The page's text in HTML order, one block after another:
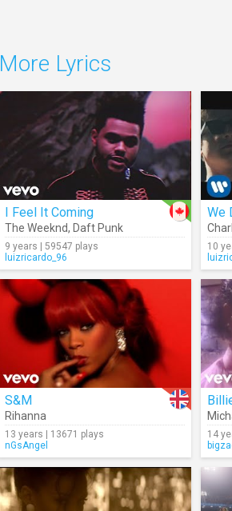
More Lyrics
I Feel It Coming
The Weeknd, Daft Punk
9 years | 59547 plays
luizricardo_96
We
10
S&M
Rihanna
13 years | 13671 plays
nGsAngel
14